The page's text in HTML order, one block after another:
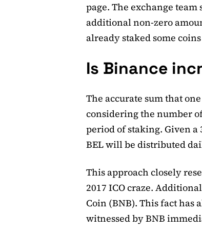
page. The exchange team
additional non-zero
already staked some
Is Binance
The accurate sum that
considering the number
period of staking. Given a
BEL will be distributed
This approach closely
2017 ICO craze.
Coin (BNB). This fact has
witnessed by BNB